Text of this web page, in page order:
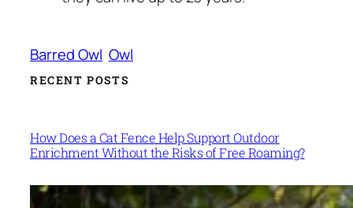
Barred Owl Owl
RECENT POSTS
How Does a Cat Fence Help Support Outdoor
Enrichment Without the Risks of Free Roaming?